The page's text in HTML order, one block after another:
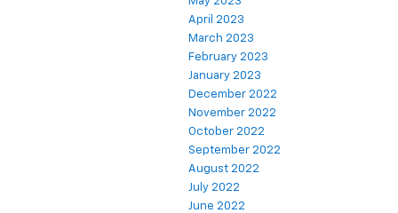
April 2023
March 2023
February 2023
January 2023
December 2022
November 2022
October 2022
September 2022
August 2022
July 2022
June 2022